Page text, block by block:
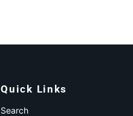
Quick Links
Search